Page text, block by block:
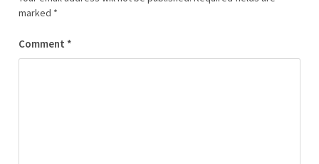
marked *
Comment *